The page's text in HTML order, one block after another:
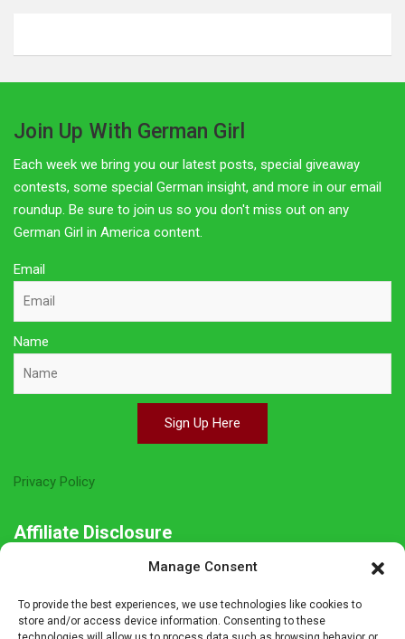
Manage Consent
To provide the best experiences, we use technologies like cookies to
store and/or access device information. Consenting to these
Join Up With German Girl
Each week we bring you our latest posts, special giveaway
contests, some special German insight, and more in our email
roundup. Be sure to join us so you don't miss out on any
German Girl in America content.
Email
Name
Sign Up Here
Privacy Policy
Affiliate Disclosure
The owner of this site is a participant in several affiliate
programs including Amazon Services LLC Associates Program,
Germanshop24, Lebkuchen Schmidt and others. Affiliate